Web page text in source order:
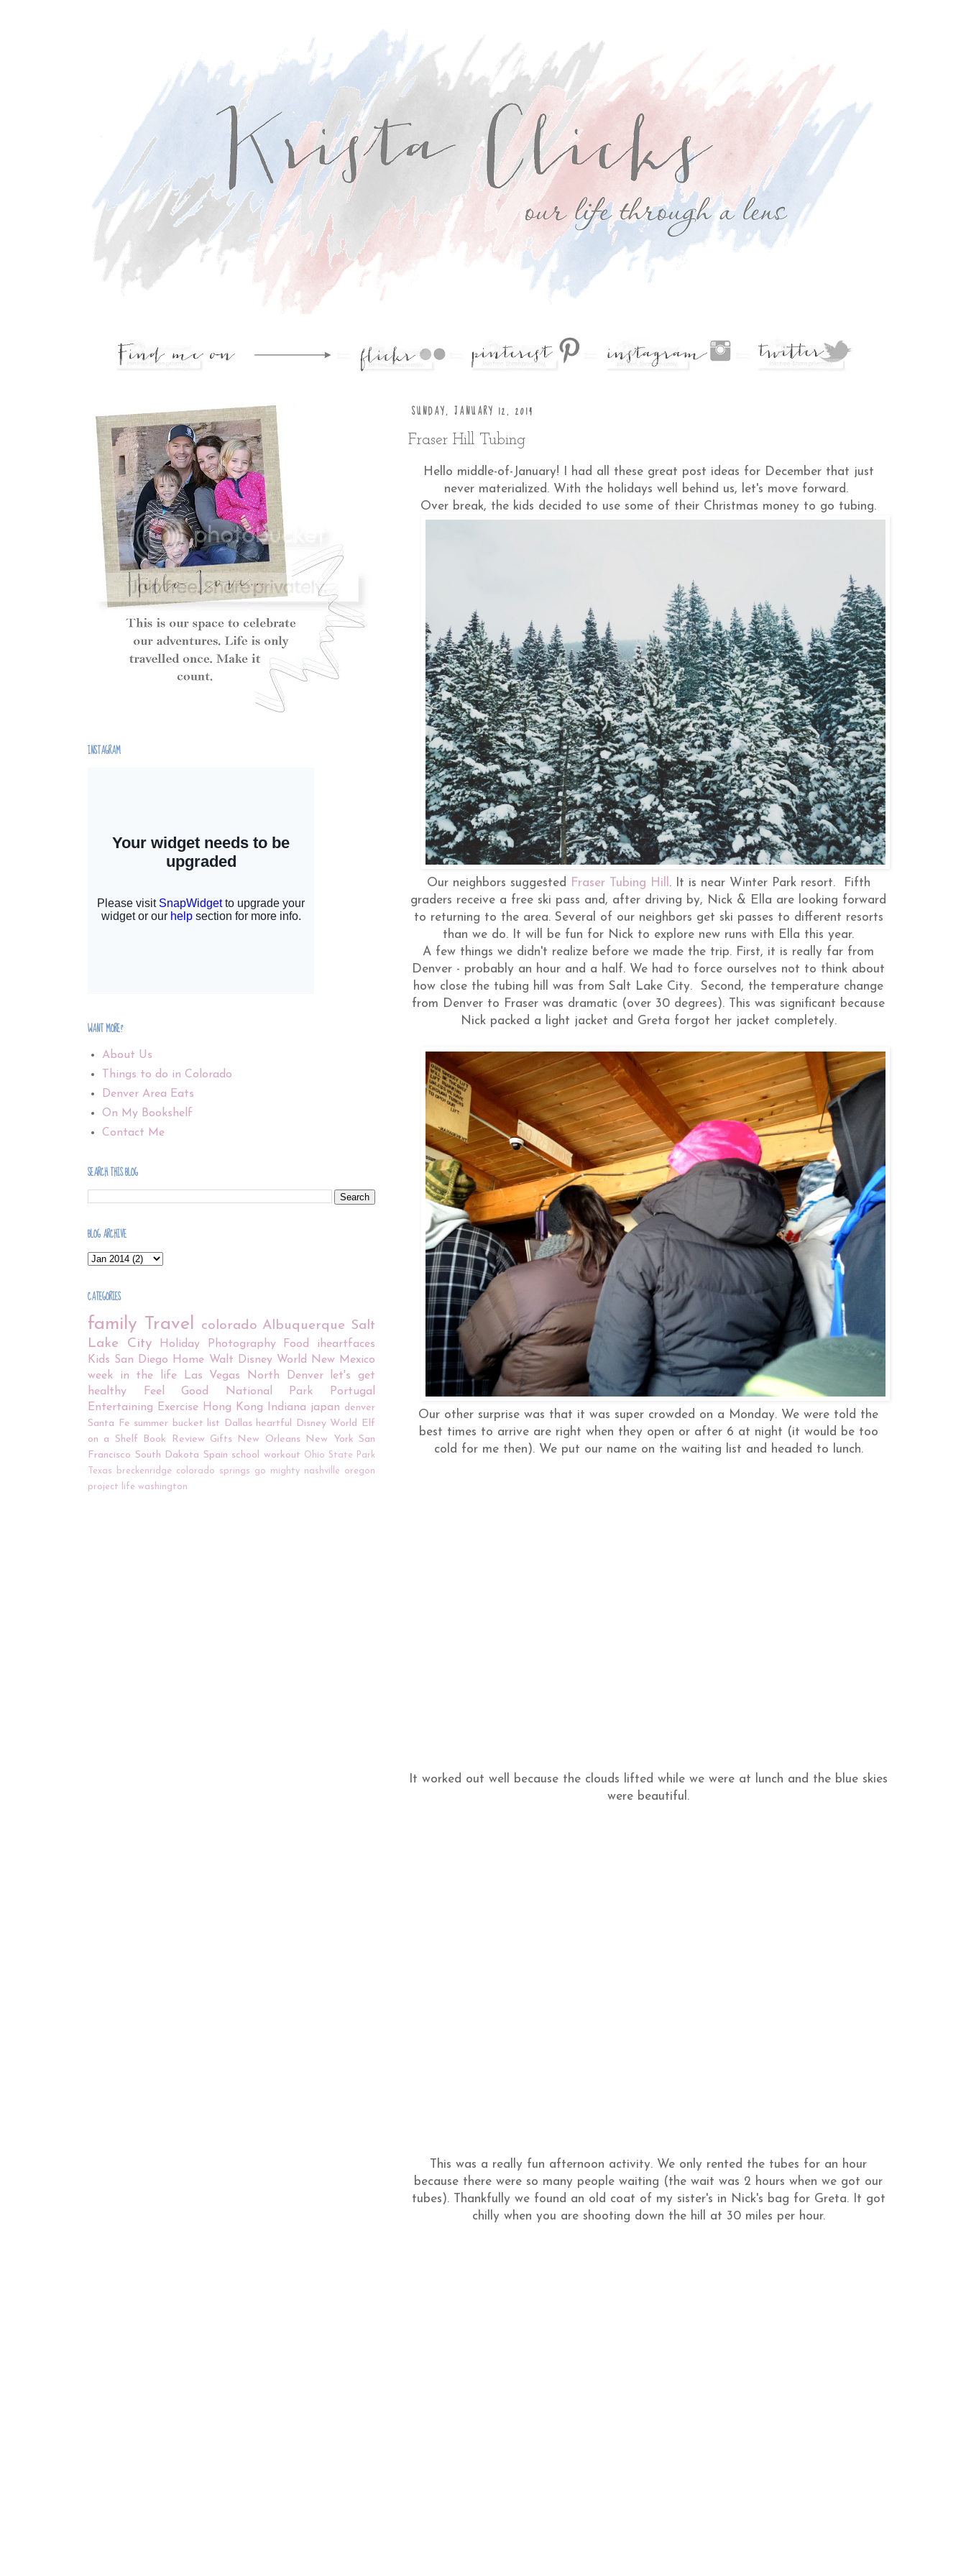
SUNDAY, JANUARY 12, 2014
Fraser Hill Tubing
Hello middle-of-January! I had all these great post ideas for December that just
never materialized. With the holidays well behind us, let's move forward.
Over break, the kids decided to use some of their Christmas money to go tubing.
Our neighbors suggested Fraser Tubing Hill . It is near Winter Park resort. Fifth
graders receive a free ski pass and, after driving by, Nick & Ella are looking forward
to returning to the area. Several of our neighbors get ski passes to different resorts
than we do. It will be fun for Nick to explore new runs with Ella this year.
A few things we didn't realize before we made the trip. First, it is really far from
Denver - probably an hour and a half. We had to force ourselves not to think about
how close the tubing hill was from Salt Lake City. Second, the temperature change
from Denver to Fraser was dramatic (over 30 degrees). This was significant because
Nick packed a light jacket and Greta forgot her jacket completely.
Our other surprise was that it was super crowded on a Monday. We were told the
best times to arrive are right when they open or after 6 at night (it would be too
cold for me then). We put our name on the waiting list and headed to lunch.
It worked out well because the clouds lifted while we were at lunch and the blue skies
were beautiful.
This was a really fun afternoon activity. We only rented the tubes for an hour
because there were so many people waiting (the wait was 2 hours when we got our
tubes). Thankfully we found an old coat of my sister's in Nick's bag for Greta. It got
chilly when you are shooting down the hill at 30 miles per hour.
INSTAGRAM
WANT MORE?
About Us
Things to do in Colorado
Denver Area Eats
On My Bookshelf
Contact Me
SEARCH THIS BLOG
BLOG ARCHIVE
CATEGORIES
family Travel colorado Albuquerque Salt
Lake City
Holiday Photography Food
iheartfaces
Kids San Diego Home Walt Disney World
New Mexico
week in the life
Las Vegas North Denver
let's get
healthy
Feel Good National Park
Portugal
Entertaining
Exercise Hong Kong Indiana japan denver
Santa Fe summer bucket list Dallas heartful Disney World Elf
on a Shelf
Book Review Gifts New Orleans New York San
Francisco South Dakota Spain school workout Ohio State Park
Texas
breckenridge colorado springs go mighty nashville
oregon
project life washington